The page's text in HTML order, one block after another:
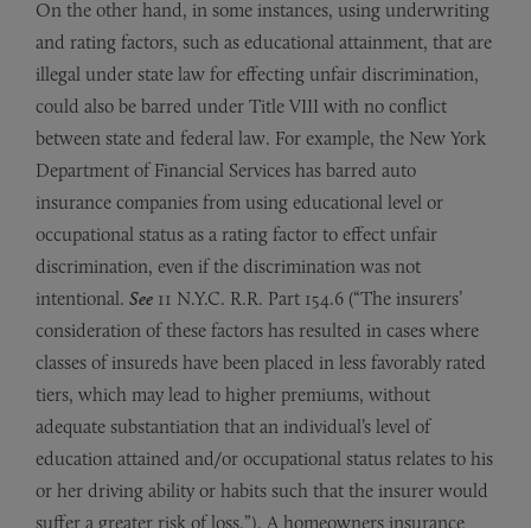
On the other hand, in some instances, using underwriting
and rating factors, such as educational attainment, that are
illegal under state law for effecting unfair discrimination,
could also be barred under Title VIII with no conflict
between state and federal law. For example, the New York
Department of Financial Services has barred auto
insurance companies from using educational level or
occupational status as a rating factor to effect unfair
discrimination, even if the discrimination was not
intentional. See 11 N.Y.C. R.R. Part 154.6 (“The insurers’
consideration of these factors has resulted in cases where
classes of insureds have been placed in less favorably rated
tiers, which may lead to higher premiums, without
adequate substantiation that an individual’s level of
education attained and/or occupational status relates to his
or her driving ability or habits such that the insurer would
suffer a greater risk of loss.”). A homeowners insurance